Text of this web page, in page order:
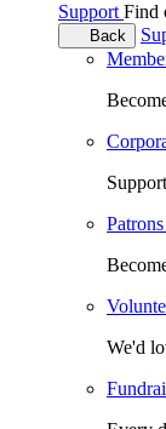
Support Find
Back
We'd